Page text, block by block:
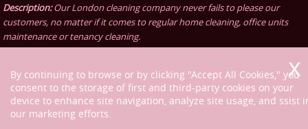
Description:Our London cleaning company never fails to please our
customers, no matter if it comes to regular home cleaning, office units
maintenance or tenancy cleaning.
By continuing to browse or by clicking "Accept All Cookies," you
consent to the storage of first and third-party cookies on your
device to enhance site navigation, analyze site usage, and ssist
our marketing efforts.